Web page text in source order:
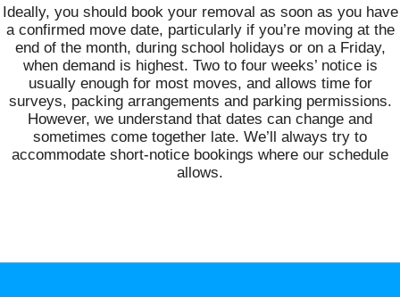
Ideally, you should book your removal as soon as you have
a confirmed move date, particularly if you’re moving at the
end of the month, during school holidays or on a Friday,
when demand is highest. Two to four weeks’ notice is
usually enough for most moves, and allows time for
surveys, packing arrangements and parking permissions.
However, we understand that dates can change and
sometimes come together late. We’ll always try to
accommodate short-notice bookings where our schedule
allows.